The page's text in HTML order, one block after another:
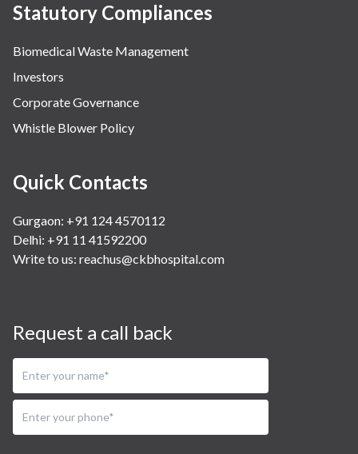
Statutory Compliances
Biomedical Waste Management
Investors
Corporate Governance
Whistle Blower Policy
Quick Contacts
Gurgaon: +91 124 4570112
Delhi: +91 11 41592200
Write to us: reachus@ckbhospital.com
Request a call back